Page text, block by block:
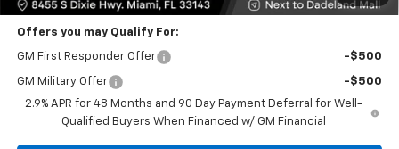
Offers you may Qualify For:
GM First Responder Offer -$500
GM Military Offer
-$500
2.9% APR for 48 Months and 90 Day Payment Deferral for Well-
Qualified Buyers When Financed w/ GM Financial